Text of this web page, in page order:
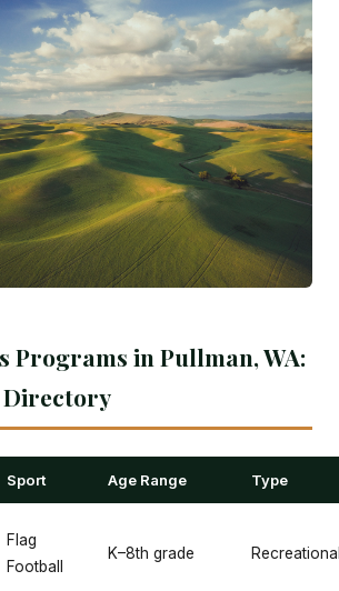
Programs in Pullman, WA:
Directory
Sport Age Range Type
Flag
Football
K–8th grade